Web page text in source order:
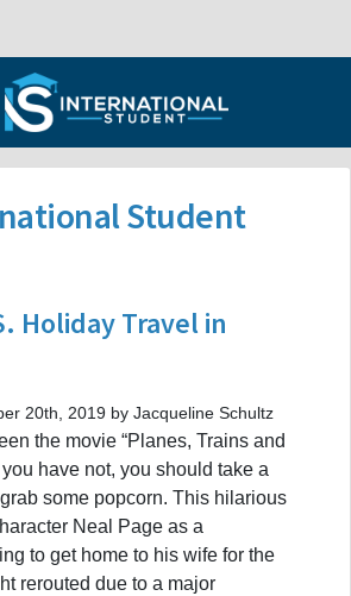
Student
Holiday Travel in
20th, 2019 by Jacqueline Schultz
the movie “Planes, Trains and
have not, you should take a
some popcorn. This hilarious
Neal Page as a
to get home to his wife for the
rerouted due to a major